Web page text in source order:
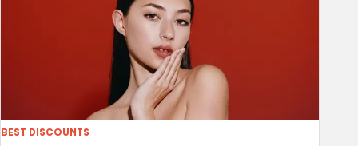
BEST DISCOUNTS